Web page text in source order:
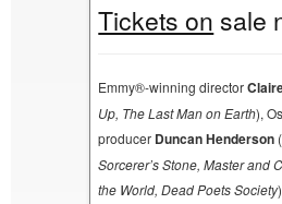
Tickets on sale
Emmy®-winning director
Up, The Last Man on Earth),
producer Duncan Henderson (
Sorcerer’s Stone, Master and
the World, Dead Poets Society